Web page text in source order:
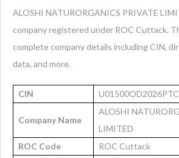
ALOSHI NATURORGANICS PRIVATE
company registered under ROC Cuttack.
complete company details including CIN,
data, and more.
CIN
Company Name
ALOSHI
LIMITED
ROC Code
ROC Cuttack